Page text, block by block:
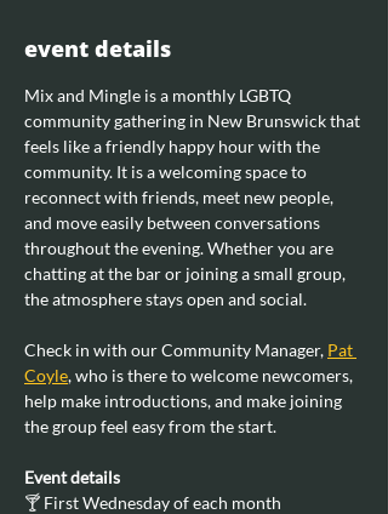
event details
Mix and Mingle is a monthly LGBTQ
community gathering in New Brunswick that
feels like a friendly happy hour with the
community. It is a welcoming space to
reconnect with friends, meet new people,
and move easily between conversations
throughout the evening. Whether you are
chatting at the bar or joining a small group,
the atmosphere stays open and social.
Check in with our Community Manager, Pat
Coyle, who is there to welcome newcomers,
help make introductions, and make joining
the group feel easy from the start.
Event details
🍸 First Wednesday of each month